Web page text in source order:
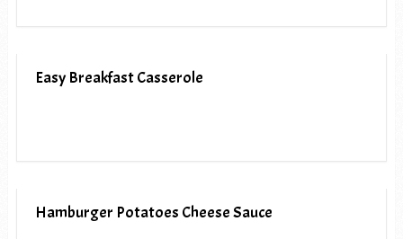
Easy Breakfast Casserole
Hamburger Potatoes Cheese Sauce